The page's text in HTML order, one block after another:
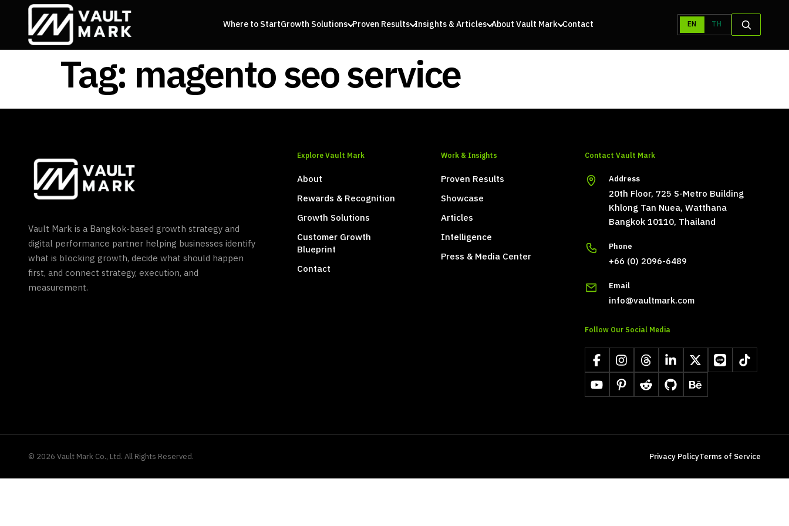
Where to StartGrowth Solutions Proven Results Insights & Articles About Vault Mark Contact EN TH
Tag:magento seo service
Vault Mark is a Bangkok-based growth strategy and
digital performance partner helping businesses identify
what is blocking growth, decide what should happen
first, and connect strategy, execution, and
measurement.
Explore Vault Mark
About
Rewards & Recognition
Growth Solutions
Customer Growth
Blueprint
Contact
Work & Insights
Proven Results
Showcase
Articles
Intelligence
Press & Media Center
Contact Vault Mark
Address
20th Floor, 725 S-Metro Building
Khlong Tan Nuea, Watthana
Bangkok 10110, Thailand
Phone
+66 (0) 2096-6489
Email
info@vaultmark.com
Follow Our Social Media
FacebookInstagram
ThreadsLinkedIn
X LINETikTok
YouTubePinterest
RedditGitHubBehance
© 2026Vault Mark Co., Ltd. All Rights Reserved. Privacy PolicyTerms of Service